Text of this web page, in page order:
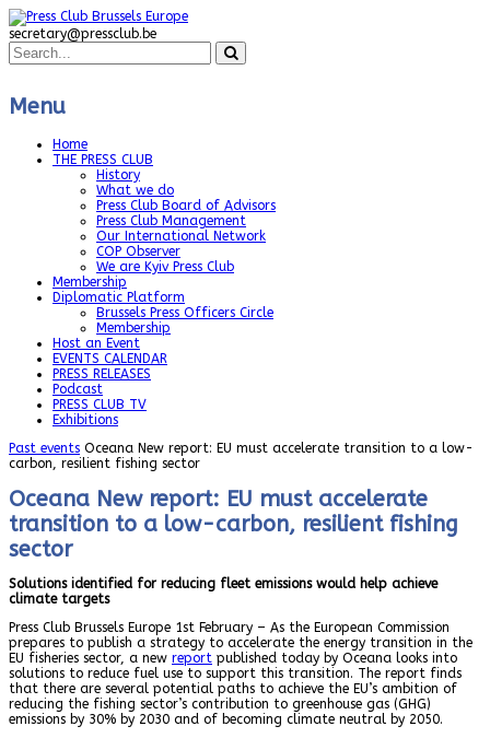
secretary@pressclub.be
Menu
Home
THE PRESS CLUB
History
What we do
Press Club Board of Advisors
Press Club Management
Our International Network
COP Observer
We are Kyiv Press Club
Membership
Diplomatic Platform
Brussels Press Officers Circle
Membership
Host an Event
EVENTS CALENDAR
PRESS RELEASES
Podcast
PRESS CLUB TV
Exhibitions
Past events Oceana New report: EU must accelerate transition to a low-
carbon, resilient fishing sector
Oceana New report: EU must accelerate
transition to a low-carbon, resilient fishing
sector
Solutions identified for reducing fleet emissions would help achieve
climate targets
Press Club Brussels Europe 1st February – As the European Commission
prepares to publish a strategy to accelerate the energy transition in the
EU fisheries sector, a new report published today by Oceana looks into
solutions to reduce fuel use to support this transition. The report finds
that there are several potential paths to achieve the EU’s ambition of
reducing the fishing sector’s contribution to greenhouse gas (GHG)
emissions by 30% by 2030 and of becoming climate neutral by 2050.